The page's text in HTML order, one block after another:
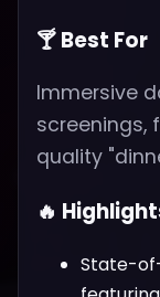
🍸 Best For
Immersive
screenings,
quality
🔥
State-